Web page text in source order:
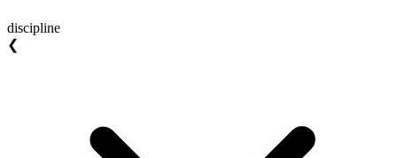
discipline
❮